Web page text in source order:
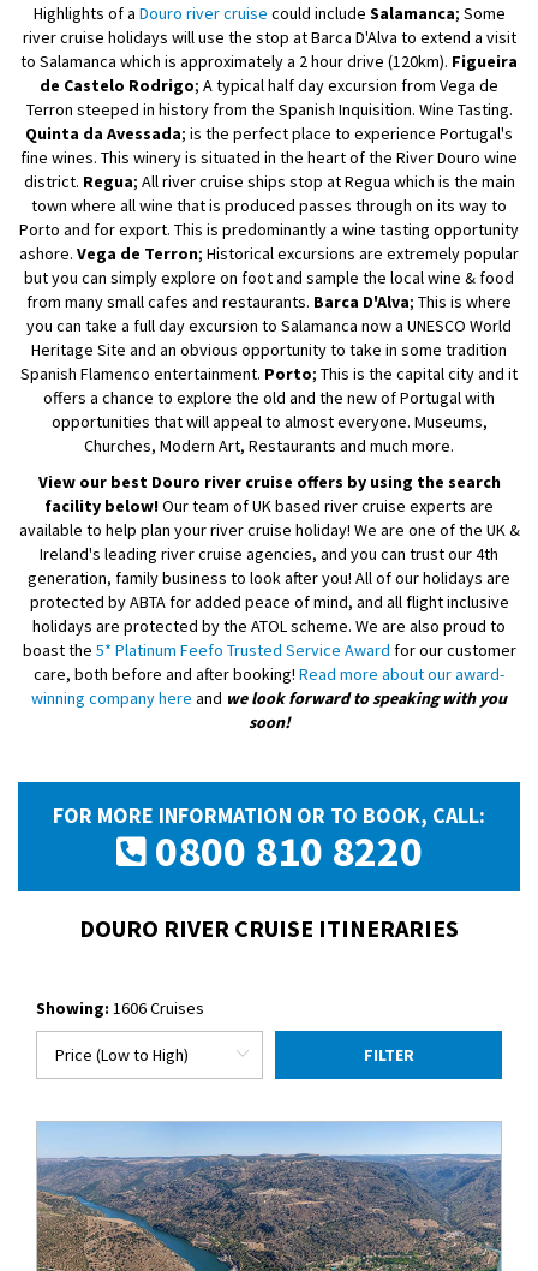
Highlights of a Douro river cruise could include Salamanca; Some
river cruise holidays will use the stop at Barca D'Alva to extend a visit
to Salamanca which is approximately a 2 hour drive (120km). Figueira
de Castelo Rodrigo; A typical half day excursion from Vega de
Terron steeped in history from the Spanish Inquisition. Wine Tasting.
Quinta da Avessada; is the perfect place to experience Portugal's
fine wines. This winery is situated in the heart of the River Douro wine
district. Regua; All river cruise ships stop at Regua which is the main
town where all wine that is produced passes through on its way to
Porto and for export. This is predominantly a wine tasting opportunity
ashore. Vega de Terron; Historical excursions are extremely popular
but you can simply explore on foot and sample the local wine & food
from many small cafes and restaurants. Barca D'Alva; This is where
you can take a full day excursion to Salamanca now a UNESCO World
Heritage Site and an obvious opportunity to take in some tradition
Spanish Flamenco entertainment. Porto; This is the capital city and it
offers a chance to explore the old and the new of Portugal with
opportunities that will appeal to almost everyone. Museums,
Churches, Modern Art, Restaurants and much more.
View our best Douro river cruise offers by using the search
facility below!Our team of UK based river cruise experts are
available to help plan your river cruise holiday! We are one of the UK &
Ireland's leading river cruise agencies, and you can trust our 4th
generation, family business to look after you! All of our holidays are
protected by ABTA for added peace of mind, and all flight inclusive
holidays are protected by the ATOL scheme. We are also proud to
boast the 5* Platinum Feefo Trusted Service Award for our customer
care, both before and after booking! Read more about our award-
winning company here and we look forward to speaking with you
soon!
FOR MORE INFORMATION OR TO BOOK, CALL:
0800 810 8220
DOURO RIVER CRUISE ITINERARIES
Showing: 1606 Cruises
FILTER